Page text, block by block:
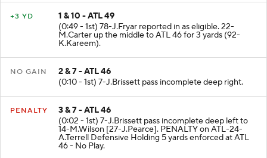
1 & 10 - ATL 49
(0:49 - 1st) 78-J.Fryar reported in as eligible. 22-
M.Carter up the middle to ATL 46 for 3 yards (92-
K.Kareem).
2 & 7 - ATL 46
(0:10 - 1st) 7-J.Brissett pass incomplete deep right.
3 & 7 - ATL 46
(0:02 - 1st) 7-J.Brissett pass incomplete deep left to
14-M.Wilson [27-J.Pearce]. PENALTY on ATL-24-
A.Terrell Defensive Holding 5 yards enforced at ATL
46 - No Play.